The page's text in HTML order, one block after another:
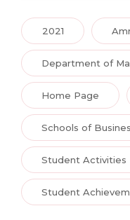
2021
Department of
Home Page
Schools of
Student Activities
Student